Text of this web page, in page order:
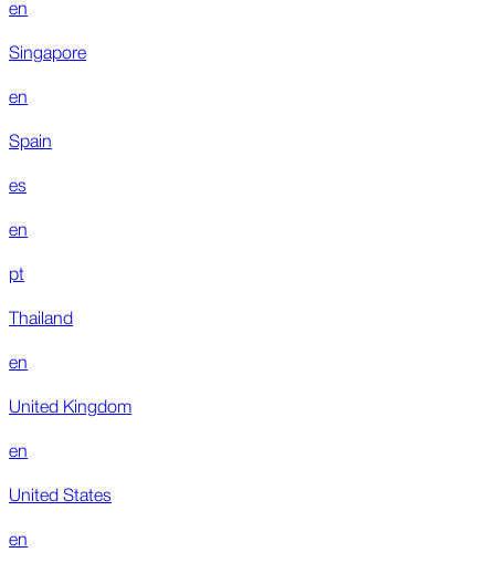
en
Singapore
en
Spain
es
en
pt
Thailand
en
United Kingdom
en
United States
en